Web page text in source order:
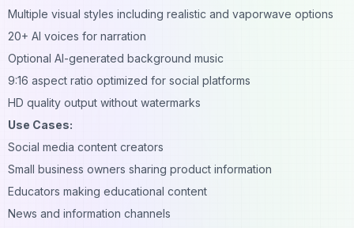
Multiple visual styles including realistic and vaporwave options
20+ AI voices for narration
Optional AI-generated background music
9:16 aspect ratio optimized for social platforms
HD quality output without watermarks
Use Cases:
Social media content creators
Small business owners sharing product information
Educators making educational content
News and information channels